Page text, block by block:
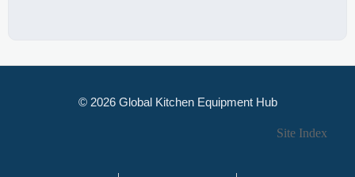
© 2026 Global Kitchen Equipment Hub
Site Index